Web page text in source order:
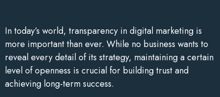
In today’s world, transparency in digital marketing is
more important than ever. While no business wants to
reveal every detail of its strategy, maintaining a certain
level of openness is crucial for building trust and
achieving long-term success.